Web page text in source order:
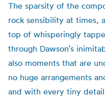
The sparsity of the
rock sensibility at times,
top of whisperingly
through Dawson’s
also moments that are
no huge arrangements
and with every tiny